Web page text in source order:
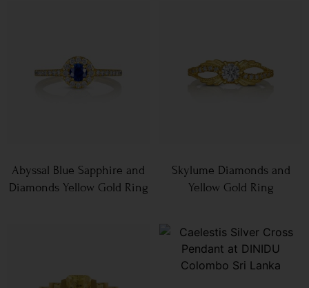
Abyssal Blue Sapphire and
Diamonds Yellow Gold Ring
Skylume Diamonds and
Yellow Gold Ring